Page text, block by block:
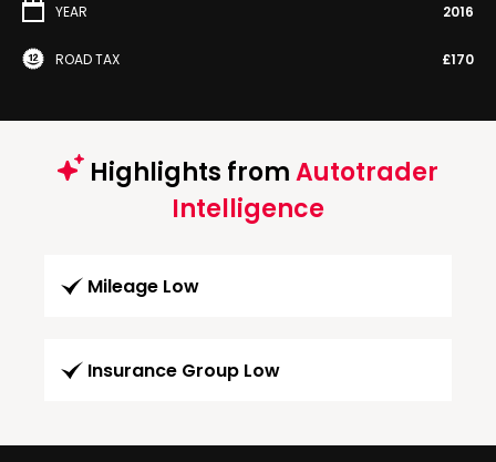
YEAR 2016
ROAD TAX £170
Highlights fromAutotrader
Intelligence
Mileage Low
Insurance Group Low